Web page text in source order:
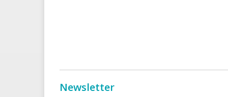
Newsletter